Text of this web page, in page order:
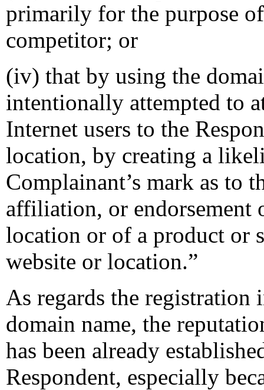
primarily for the purpose
competitor; or
(iv) that by using the
intentionally attempted to
Internet users to the
location, by creating a
Complainant’s mark as to
affiliation, or endorsement
location or of a product or
website or location.”
As regards the
domain name, the
has been already
Respondent, especially